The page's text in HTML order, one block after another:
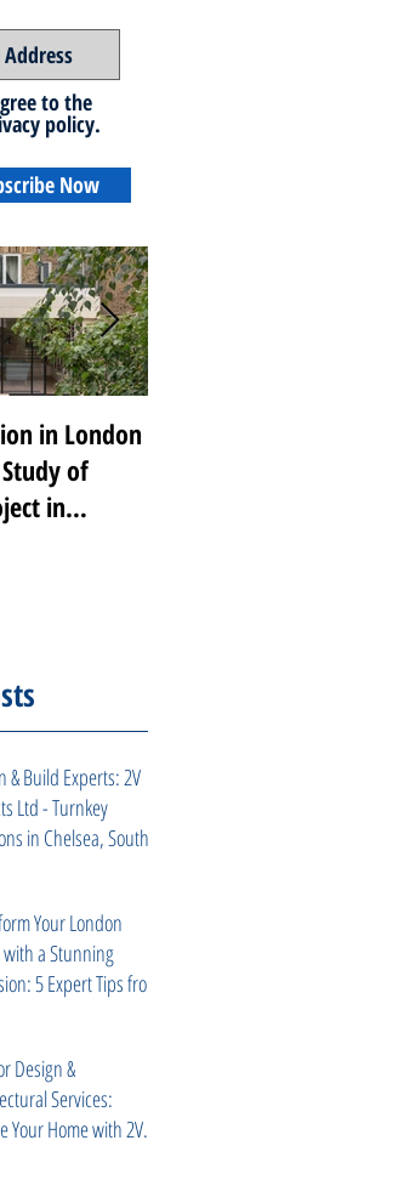
to the
policy.
Now
in London
of
in
& Build Experts: 2V
Ltd - Turnkey
in Chelsea, South
Your London
with a Stunning
5 Expert Tips from
Design &
Services:
Your Home with 2V